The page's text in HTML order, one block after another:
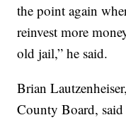
the point again
reinvest more
old jail,” he said.
Brian
County Board,